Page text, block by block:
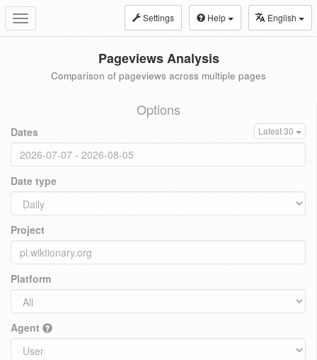
Toggle
navigation
Settings Help English
Pageviews Analysis
Comparison of pageviews across multiple pages
Options
Dates Latest 30
Date type
Project
Platform
Agent